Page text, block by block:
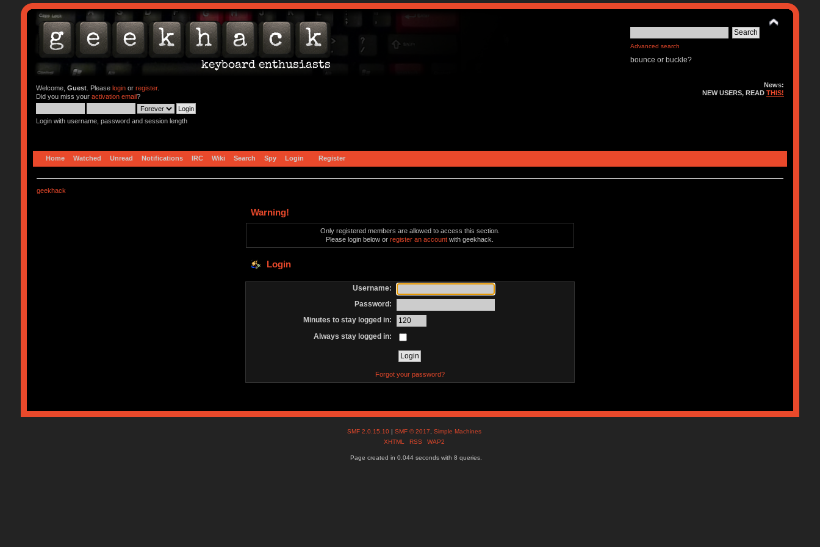
Advanced search
bounce or buckle?
Welcome, Guest. Please loginor register.
Did you miss your activation email?
Login with username, password and session length
News:
NEW USERS, READTHIS!
Home Watched Unread Notifications IRC Wiki Search Spy Login Register
geekhack
Warning!
Only registered members are allowed to access this section.
Please login below orregister an account with geekhack.
Login
Username:
Password:
Minutes to stay logged in:
Always stay logged in:
Forgot your password?
SMF 2.0.15.10 |SMF © 2017 ,Simple Machines
XHTML
RSS WAP2
Page created in 0.044 seconds with 8 queries.